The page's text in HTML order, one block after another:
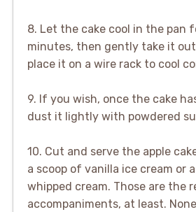
8. Let the cake cool in the pan
minutes, then gently take it
place it on a wire rack to cool
9. If you wish, once the cake
dust it lightly with powdered
10. Cut and serve the apple
a scoop of vanilla ice cream or
whipped cream. Those are the
accompaniments, at least.